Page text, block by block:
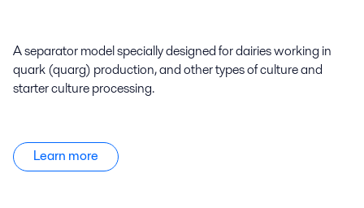
A separator model specially designed for dairies working in
quark (quarg) production, and other types of culture and
starter culture processing.
Learn more